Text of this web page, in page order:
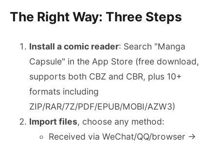
The Right Way: Three Steps
Install a comic reader: Search "Manga
Capsule" in the App Store (free download,
supports both CBZ and CBR, plus 10+
formats including
ZIP/RAR/7Z/PDF/EPUB/MOBI/AZW3)
Import files, choose any method:
Received via WeChat/QQ/browser →